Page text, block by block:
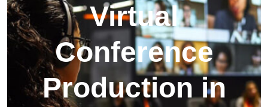
Virtual
Conference
Production in